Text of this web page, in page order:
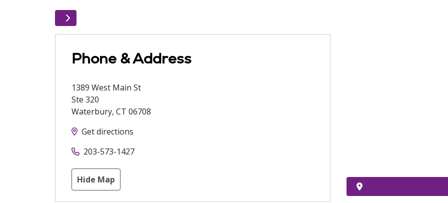
Phone & Address
1389 West Main St
Ste 320
Waterbury, CT 06708
Get directions
203-573-1427
Hide Map